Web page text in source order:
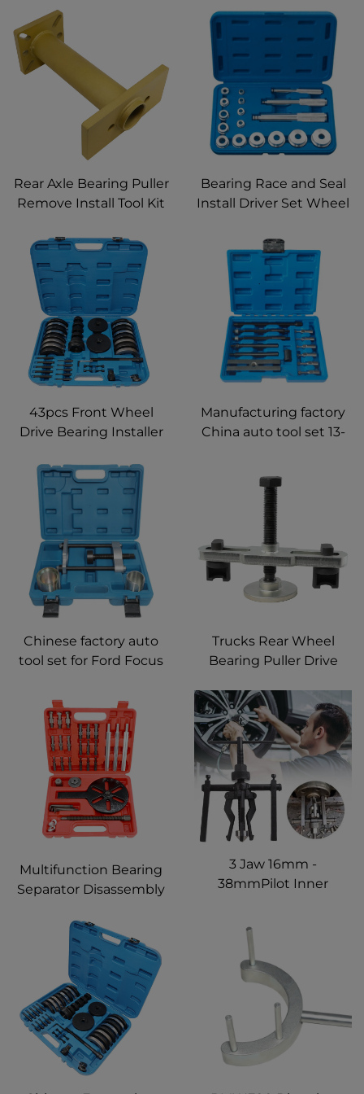
Rear Axle Bearing Puller
Remove Install Tool Kit
40mm Bearing Driver
with Adapter Plate for
Toyota 4Runner
Bearing Race and Seal
Install Driver Set Wheel
Puller Extractor
Removal Installation Kit
43pcs Front Wheel
Drive Bearing Installer
Adapters Tool For
Volkswagen VW Audi
Manufacturing factory
China auto tool set 13-
Chinese factory auto
tool set for Ford Focus
Trucks Rear Wheel
Bearing Puller Drive
Puller Wheel Bearing
Removal Tool For All
Kinds of Large Trucks
Multifunction Bearing
Separator Disassembly
Automotive Mechanic 3
Jaw Universal Inner
Bearing Removal Tool
3 Jaw 16mm -
38mmPilot Inner
For Cars,Trucks,
Motorcycles, Bicycles